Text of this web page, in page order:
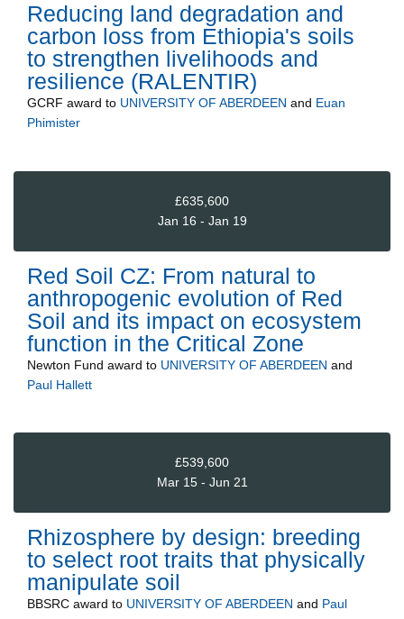
Reducing land degradation and
carbon loss from Ethiopia's soils
to strengthen livelihoods and
resilience (RALENTIR)
GCRF award to UNIVERSITY OF ABERDEEN and Euan
Phimister
£635,600
Jan 16 - Jan 19
Red Soil CZ: From natural to
anthropogenic evolution of Red
Soil and its impact on ecosystem
function in the Critical Zone
Newton Fund award to UNIVERSITY OF ABERDEEN and
Paul Hallett
£539,600
Mar 15 - Jun 21
Rhizosphere by design: breeding
to select root traits that physically
manipulate soil
BBSRC award to UNIVERSITY OF ABERDEEN and Paul